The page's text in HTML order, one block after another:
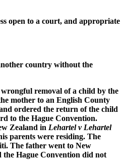
open to a court, and appropriate
country without the
removal of a child by the
mother to an English County
ordered the return of the child
to the Hague Convention.
Zealand in Lehartel v Lehartel
parents were residing. The
The father went to New
Hague Convention did not